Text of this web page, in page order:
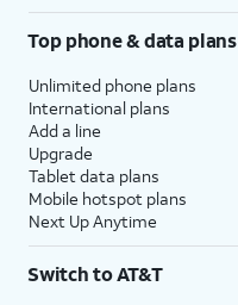
Top phone & data plans
Unlimited phone plans
International plans
Add a line
Upgrade
Tablet data plans
Mobile hotspot plans
Next Up Anytime
Switch to AT&T